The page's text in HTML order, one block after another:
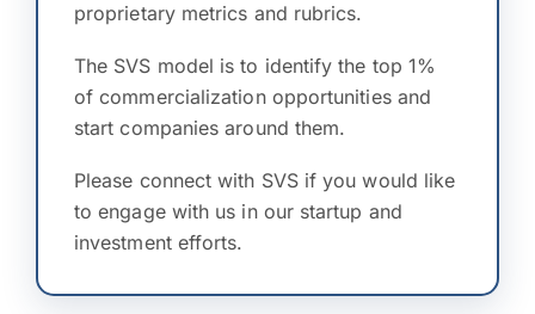
proprietary metrics and rubrics.
The SVS model is to identify the top 1%
of commercialization opportunities and
start companies around them.
Please connect with SVS if you would like
to engage with us in our startup and
investment efforts.